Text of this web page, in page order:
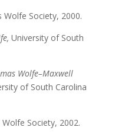
Wolfe Society, 2000.
University of South
Wolfe–Maxwell
of South Carolina
Society, 2002.